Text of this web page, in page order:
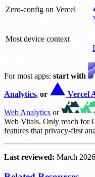
Zero-config on Vercel
Most device context
For most apps: start with
Analytics, or Vercel
Web Analytics or
Web Vitals. Only reach for
features that privacy-first
Last reviewed: March 2026